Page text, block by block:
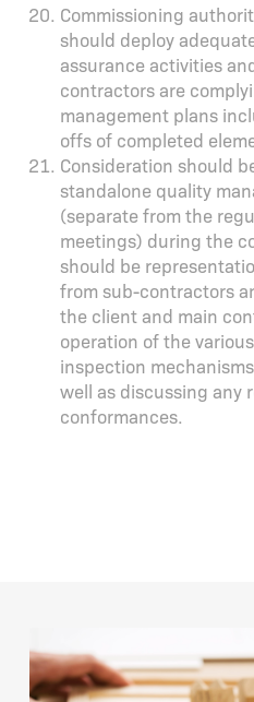
Commissioning
should deploy
assurance activities
contractors are
management plans
offs of completed
Consideration should
standalone quality
(separate from the
meetings) during the
should be
from sub-contractors
the client and main
operation of the
inspection
well as discussing any
conformances.